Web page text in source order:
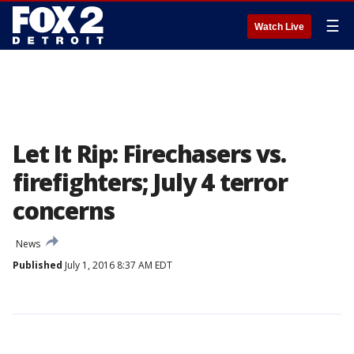
Watch Live ☰
Let It Rip: Firechasers vs.
firefighters; July 4 terror
concerns
News
Published July 1, 2016 8:37 AM EDT